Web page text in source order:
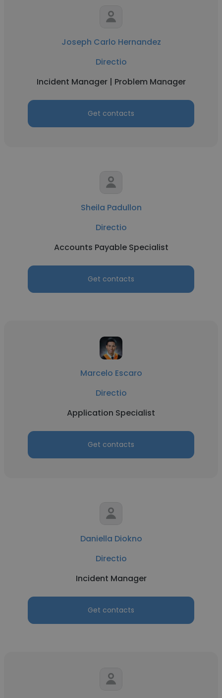
Joseph Carlo Hernandez
Directio
Incident Manager | Problem Manager
Get contacts
Sheila Padullon
Directio
Accounts Payable Specialist
Get contacts
Marcelo Escaro
Directio
Application Specialist
Get contacts
Daniella Diokno
Directio
Incident Manager
Get contacts